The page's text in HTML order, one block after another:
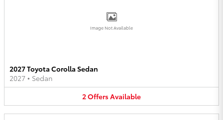
Image Not Available
2027 Toyota Corolla Sedan
2027 • Sedan
2OffersAvailable